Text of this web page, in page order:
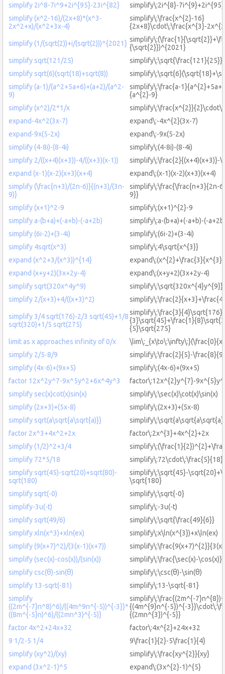
simplify 2i^8-7i^9+2i^{95}-23i^{82}
simplify\:2i^{8}-
simplify (x^2-16)/(2x+8)*(x^3-
2x^2+x)/(x^2+3x-4)
simplify\:\frac{x^{2}-16}
{2x+8}\cdot\:\frac{x^{3}-
simplify (1/(sqrt(2))+i/(sqrt(2)))^{2021} {\sqrt{2}})^{2021}
simplify sqrt(121/25)
simplify\:\sqrt{\frac{121}{25}}
simplify sqrt(6)(sqrt(18)+sqrt(8))
simplify (a-1)/(a^2+5a+6)+(a+2)/(a^2-
9)
simplify\:\frac{a-
{a^{2}-9}
simplify (x^2)/2*1/x
expand-4x^2(3x-7)
expand\:-4x^{2}(3x-7)
expand-9x(5-2x)
expand\:-9x(5-2x)
simplify (4-8i)-(8-4i)
simplify\:(4-8i)-(8-4i)
simplify 2/((x+4)(x+3))-4/((x+3)(x-1))
simplify\:\frac{2}{(x+4)(x+3)}-
expand (x-1)(x-2)(x+3)(x+4)
expand\:(x-1)(x-2)(x+3)(x+4)
simplify (\frac{n+3)/(2n-6)}{(n+3)/(3n-
9)}
simplify\:\frac{\frac{n+3}{2n-
9}}
simplify (x+1)^2-9
simplify\:(x+1)^{2}-9
simplify a-(b+a)+(-a+b)-(-a+2b)
simplify\:a-(b+a)+(-a+b)-(-
simplify (6i-2)+(3-4i)
simplify\:(6i-2)+(3-4i)
simplify 4sqrt(x^3)
simplify\:4\sqrt{x^{3}}
expand (x^2+3/(x^3))^{14}
expand (x+y+2)(3x+2y-4)
expand\:(x+y+2)(3x+2y-4)
simplify sqrt(320x^4y^9)
simplify\:\sqrt{320x^{4}y^{9}}
simplify 2/(x+3)+4/((x+3)^2)
simplify 3/4 sqrt(176)-2/3 sqrt(45)+1/8
sqrt(320)+1/5 sqrt(275)
{5}\sqrt{275}
limit as x approaches infinity of 0/x
simplify 2/5-8/9
simplify\:\frac{2}{5}-\frac{8}{9}
simplify (4x-6)+(9x+5)
simplify\:(4x-6)+(9x+5)
factor 12x^2y^7-9x^5y^2+6x^4y^3
factor\:12x^{2}y^{7}-
simplify sec(x)cot(x)sin(x)
simplify\:\sec(x)\cot(x)\sin(x)
simplify (2x+3)+(5x-8)
simplify\:(2x+3)+(5x-8)
simplify sqrt(a\sqrt{a\sqrt{a)}}
factor 2x^3+4x^2+2x
factor\:2x^{3}+4x^{2}+2x
simplify (1/2)^2+3/4
simplify 72*5/18
simplify\:72\cdot\:\frac{5}{18}
simplify sqrt(45)-sqrt(20)+sqrt(80)-
sqrt(180)
simplify\:\sqrt{45}-
\sqrt{180}
simplify sqrt(-0)
simplify\:\sqrt{-0}
simplify-3u(-t)
simplify\:-3u(-t)
simplify sqrt(49/6)
simplify\:\sqrt{\frac{49}{6}}
simplify xln(x^3)+xln(ex)
simplify\:x\ln(x^{3})+x\ln(ex)
simplify (9(x+7)^2)/(3(x-1)(x+7))
simplify (sec(x)-cos(x))/(sin(x))
simplify\:\frac{\sec(x)-
simplify csc(θ)-sin(θ)
simplify\:\csc(θ)-\sin(θ)
simplify 13-sqrt(-81)
simplify\:13-\sqrt{-81}
simplify
((2m^{-7}n^8)^6)/((4m^9n^{-5))^{-3}}*
((8m^{-5}n)^6)/((2mn^3)^{-5)}
simplify\:\frac{(2m^{-
{(4m^{9}n^{-5})^{-
{(2mn^{3})^{-5}}
factor 4x^2+24x+32
factor\:4x^{2}+24x+32
9 1/2-5 1/4
9\frac{1}{2}-5\frac{1}{4}
simplify (xy^2)/(xy)
simplify\:\frac{xy^{2}}{xy}
expand (3x^2-1)^5
expand\:(3x^{2}-1)^{5}